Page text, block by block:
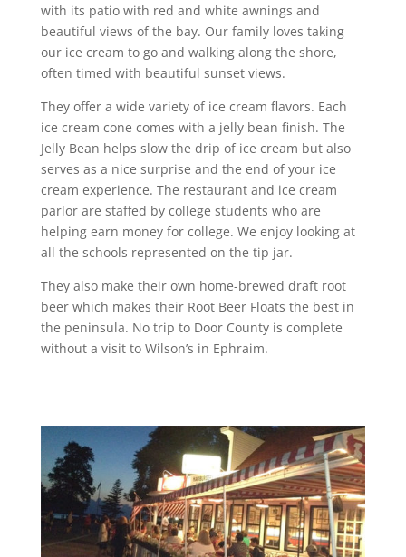
with its patio with red and white awnings and
beautiful views of the bay. Our family loves taking
our ice cream to go and walking along the shore,
often timed with beautiful sunset views.
They offer a wide variety of ice cream flavors. Each
ice cream cone comes with a jelly bean finish. The
Jelly Bean helps slow the drip of ice cream but also
serves as a nice surprise and the end of your ice
cream experience. The restaurant and ice cream
parlor are staffed by college students who are
helping earn money for college. We enjoy looking at
all the schools represented on the tip jar.
They also make their own home-brewed draft root
beer which makes their Root Beer Floats the best in
the peninsula. No trip to Door County is complete
without a visit to Wilson’s in Ephraim.